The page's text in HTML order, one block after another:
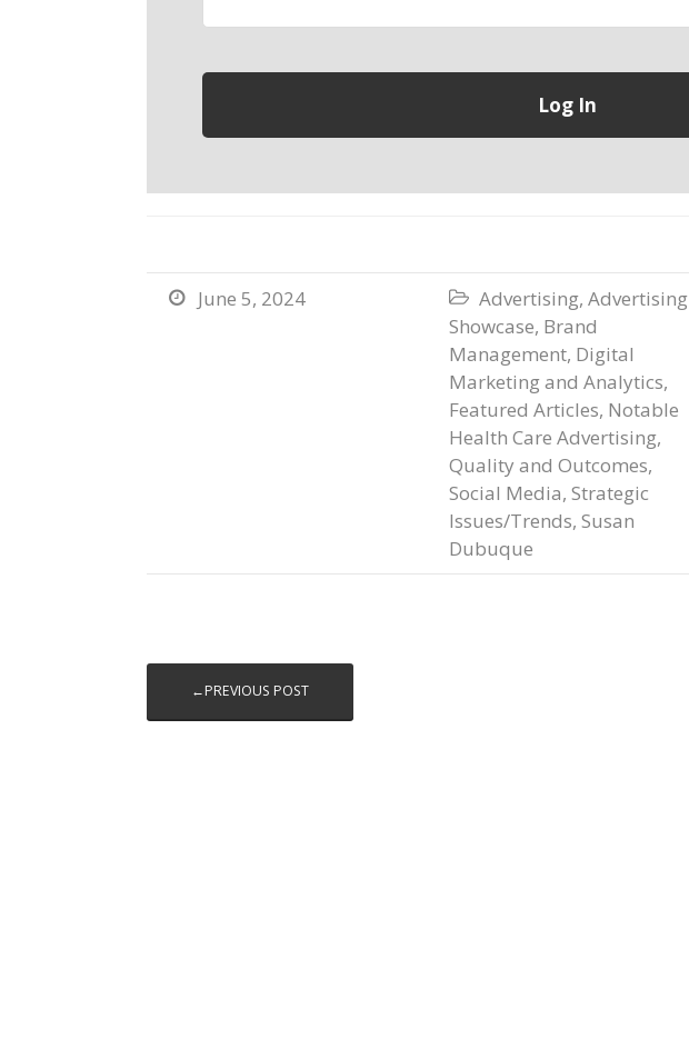
 June 5, 2024  Advertising, Advertising
Showcase, Brand
Management, Digital
Marketing and Analytics,
Featured Articles, Notable
Health Care Advertising,
Quality and Outcomes,
Social Media, Strategic
Issues/Trends, Susan
Dubuque
←PREVIOUS POST